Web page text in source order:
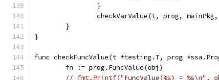
		}
checkVarValue(t, prog,
	}
}
func checkFuncValue(t *testing.T, prog
	fn := prog.FuncValue(obj)
// fmt.Printf("FuncValue(%s) = %s\n",